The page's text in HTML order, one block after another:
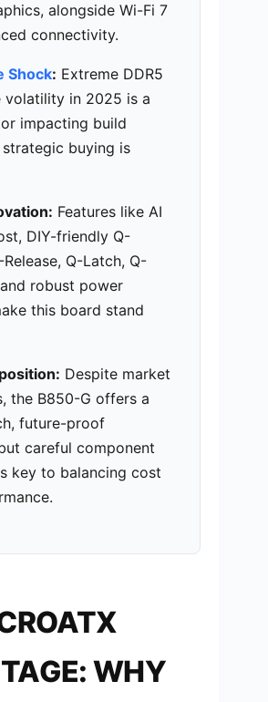
alongside Wi-Fi 7
connectivity.
Shock: Extreme DDR5
volatility in 2025 is a
impacting build
buying is
Features like AI
DIY-friendly Q-
Q-Latch, Q-
robust power
this board stand
Despite market
the B850-G offers a
future-proof
careful component
key to balancing cost
WHY